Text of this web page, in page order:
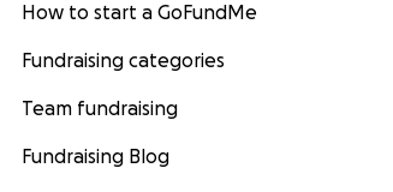
How to start a GoFundMe
Fundraising categories
Team fundraising
Fundraising Blog